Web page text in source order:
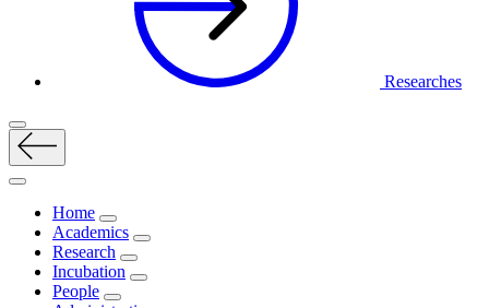
Researches
Home
Academics
Research
Incubation
People